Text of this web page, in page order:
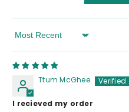
Sort By
Ttum McGhee
I recieved my order